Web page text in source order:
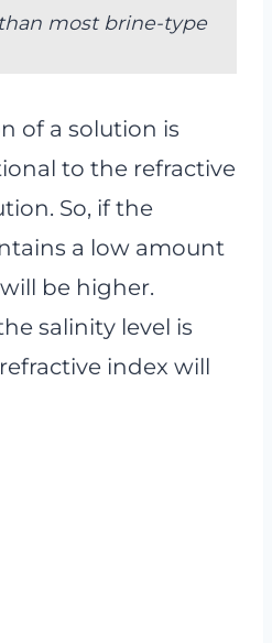
most brine-type
of a solution is
to the refractive
So, if the
a low amount
be higher.
salinity level is
index will